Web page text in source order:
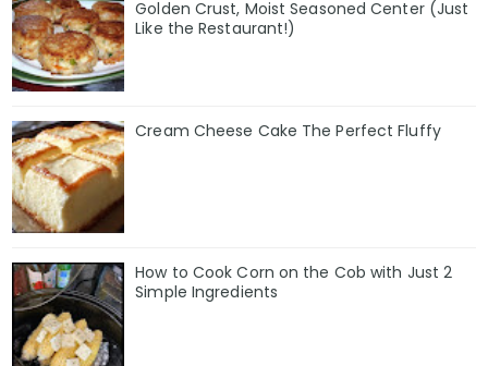
Golden Crust, Moist Seasoned Center (Just
Like the Restaurant!)
Cream Cheese Cake The Perfect Fluffy
How to Cook Corn on the Cob with Just 2
Simple Ingredients